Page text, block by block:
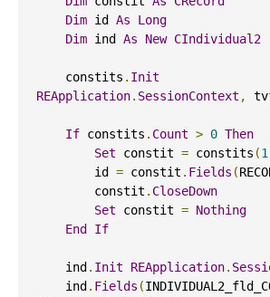
Dim id As
Long
Dim ind As New CIndividual2
constits . Init
REApplication. SessionContext ,
If constits . Count > 0 Then
Set constit = constits (1
id = constit . Fields (
constit . CloseDown
Set constit = Nothing
End
If
ind . Init REApplication.
ind . Fields (